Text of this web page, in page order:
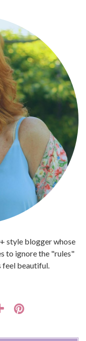
style blogger whose
to ignore the "rules"
feel beautiful.